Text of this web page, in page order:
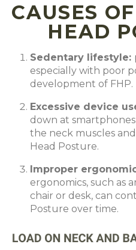
CAUSES
HEAD
Sedentary lifestyle:
especially with poor
development of FHP.
Excessive device
down at
the neck muscles
Head Posture.
Improper
ergonomics, such as
chair or desk, can
Posture over time.